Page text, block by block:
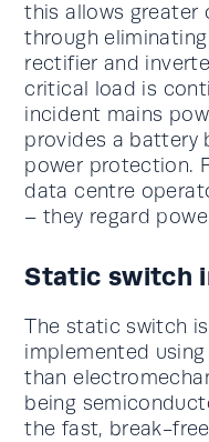
this allows greater
through eliminating
rectifier and
critical load is
incident mains
provides a battery
power protection.
data centre
– they regard
Static switch
The static switch
implemented
than
being
the fast, break-